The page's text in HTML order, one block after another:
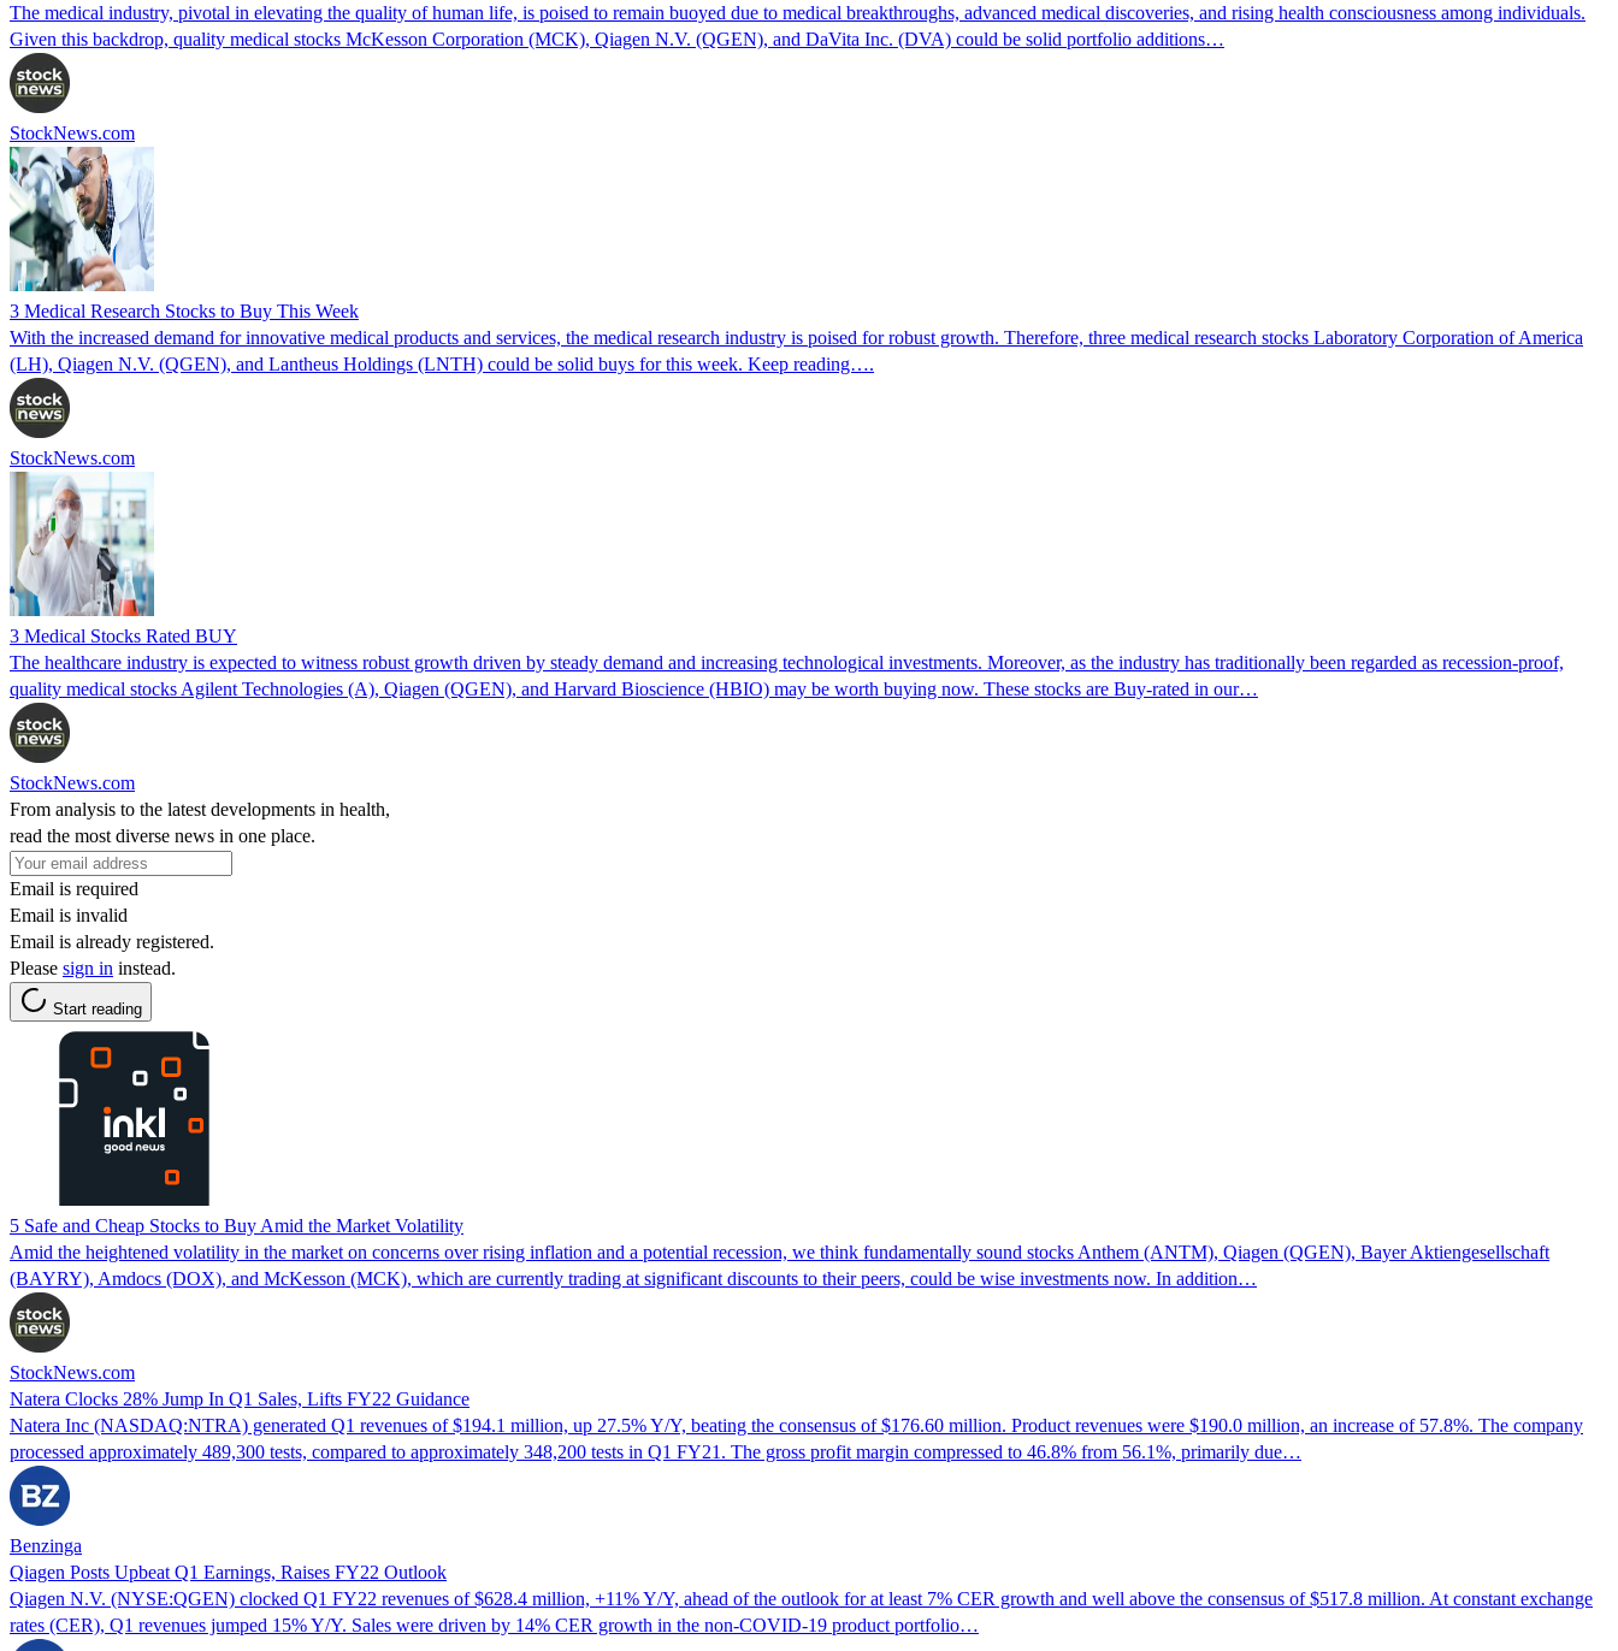
The medical industry, pivotal in elevating the quality of human life, is poised to remain buoyed due to medical breakthroughs, advanced medical discoveries, and rising health consciousness among individuals.
Given this backdrop, quality medical stocks McKesson Corporation (MCK), Qiagen N.V. (QGEN), and DaVita Inc. (DVA) could be solid portfolio additions…
StockNews.com
3 Medical Research Stocks to Buy This Week
With the increased demand for innovative medical products and services, the medical research industry is poised for robust growth. Therefore, three medical research stocks Laboratory Corporation of America
(LH), Qiagen N.V. (QGEN), and Lantheus Holdings (LNTH) could be solid buys for this week. Keep reading….
StockNews.com
3 Medical Stocks Rated BUY
The healthcare industry is expected to witness robust growth driven by steady demand and increasing technological investments. Moreover, as the industry has traditionally been regarded as recession-proof,
quality medical stocks Agilent Technologies (A), Qiagen (QGEN), and Harvard Bioscience (HBIO) may be worth buying now. These stocks are Buy-rated in our…
StockNews.com
From analysis to the latest developments in health,
read the most diverse news in one place.
Email is required
Email is invalid
Email is already registered.
Please sign in instead.
Start reading
5 Safe and Cheap Stocks to Buy Amid the Market Volatility
Amid the heightened volatility in the market on concerns over rising inflation and a potential recession, we think fundamentally sound stocks Anthem (ANTM), Qiagen (QGEN), Bayer Aktiengesellschaft
(BAYRY), Amdocs (DOX), and McKesson (MCK), which are currently trading at significant discounts to their peers, could be wise investments now. In addition…
StockNews.com
Natera Clocks 28% Jump In Q1 Sales, Lifts FY22 Guidance
Natera Inc (NASDAQ:NTRA) generated Q1 revenues of $194.1 million, up 27.5% Y/Y, beating the consensus of $176.60 million. Product revenues were $190.0 million, an increase of 57.8%. The company
processed approximately 489,300 tests, compared to approximately 348,200 tests in Q1 FY21. The gross profit margin compressed to 46.8% from 56.1%, primarily due…
Benzinga
Qiagen Posts Upbeat Q1 Earnings, Raises FY22 Outlook
Qiagen N.V. (NYSE:QGEN) clocked Q1 FY22 revenues of $628.4 million, +11% Y/Y, ahead of the outlook for at least 7% CER growth and well above the consensus of $517.8 million. At constant exchange
rates (CER), Q1 revenues jumped 15% Y/Y. Sales were driven by 14% CER growth in the non-COVID-19 product portfolio…